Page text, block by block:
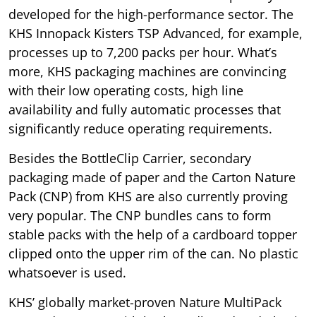
developed for the high-performance sector. The
KHS Innopack Kisters TSP Advanced, for example,
processes up to 7,200 packs per hour. What’s
more, KHS packaging machines are convincing
with their low operating costs, high line
availability and fully automatic processes that
significantly reduce operating requirements.
Besides the BottleClip Carrier, secondary
packaging made of paper and the Carton Nature
Pack (CNP) from KHS are also currently proving
very popular. The CNP bundles cans to form
stable packs with the help of a cardboard topper
clipped onto the upper rim of the can. No plastic
whatsoever is used.
KHS’ globally market-proven Nature MultiPack